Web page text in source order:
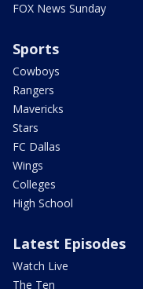
FOX News Sunday
Sports
Cowboys
Rangers
Mavericks
Stars
FC Dallas
Wings
Colleges
High School
Latest Episodes
Watch Live
The Ten